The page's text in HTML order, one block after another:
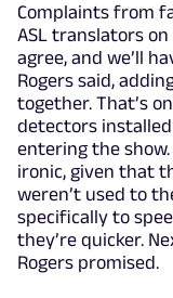
Complaints from
ASL translators
agree, and we’ll
Rogers said,
together. That’s
detectors
entering the
ironic, given that
weren’t used to
specifically to
they’re quicker.
Rogers promised.